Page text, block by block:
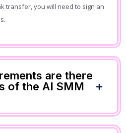
transfer, you will need to sign an
are there
of the AI SMM